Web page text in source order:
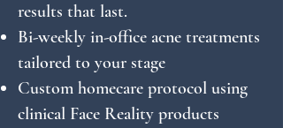
results that last.
Bi-weekly in-office acne treatments
tailored to your stage
Custom homecare protocol using
clinical Face Reality products